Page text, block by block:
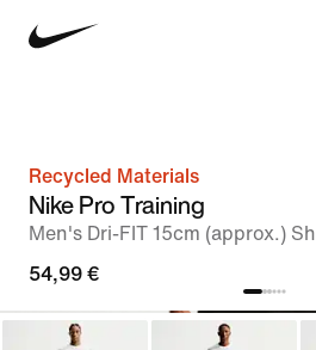
Recycled Materials
Nike Pro Training
Men's Dri-FIT 15cm (approx.)
54,99 €